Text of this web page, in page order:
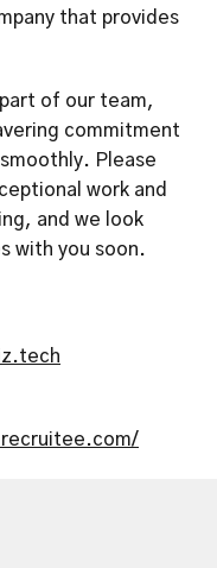
that provides
of our team,
commitment
Please
work and
and we look
with you soon.